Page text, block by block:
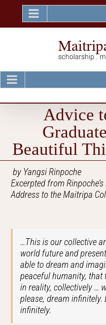
content
Advice
Beautiful
by Yangsi Rinpoche
Excerpted from
Address to the Maitripa
…This is our collective
world future and
able to dream and
peaceful humanity, that
in reality, collectively …
please, dream
infinitely.